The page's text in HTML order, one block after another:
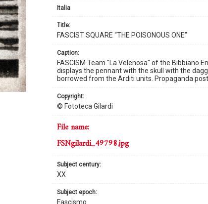
Italia
title:
FASCIST SQUARE “THE POISONOUS ONE”
caption:
FASCISM Team ''La Velenosa'' of the Bibbiano
displays the pennant with the skull with the
borrowed from the Arditi units. Propaganda post
copyright:
© Fototeca Gilardi
subject century:
XX
subject epoch:
Fascismo
file name:
FSNgilardi_49798.jpg